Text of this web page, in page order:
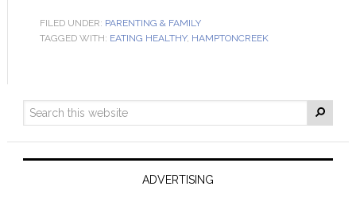
FILED UNDER: PARENTING & FAMILY
TAGGED WITH: EATING HEALTHY, HAMPTONCREEK
ADVERTISING